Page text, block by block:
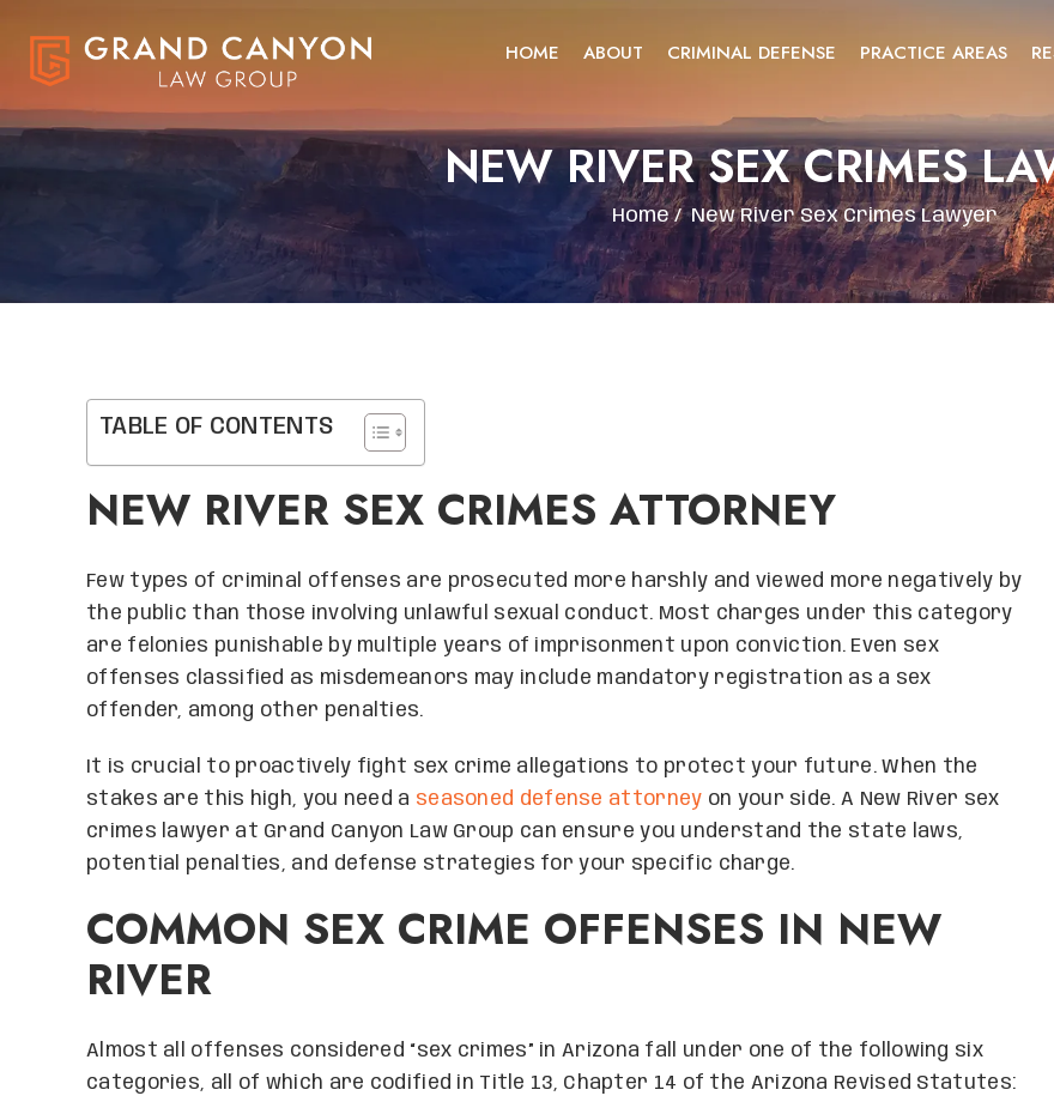
HOME ABOUT CRIMINAL DEFENSE PRACTICE AREAS
NEW RIVER SEX CRIMES
Home/New River Sex Crimes Lawyer
TABLE OF CONTENTS
NEW RIVER SEX CRIMES ATTORNEY
Few types of criminal offenses are prosecuted more harshly and viewed more negatively by
the public than those involving unlawful sexual conduct. Most charges under this category
are felonies punishable by multiple years of imprisonment upon conviction. Even sex
offenses classified as misdemeanors may include mandatory registration as a sex
offender, among other penalties.
It is crucial to proactively fight sex crime allegations to protect your future. When the
stakes are this high, you need a seasoned defense attorney on your side. A New River sex
crimes lawyer at Grand Canyon Law Group can ensure you understand the state laws,
potential penalties, and defense strategies for your specific charge.
COMMON SEX CRIME OFFENSES IN NEW
RIVER
Almost all offenses considered “sex crimes” in Arizona fall under one of the following six
categories, all of which are codified in Title 13, Chapter 14 of the Arizona Revised Statutes: